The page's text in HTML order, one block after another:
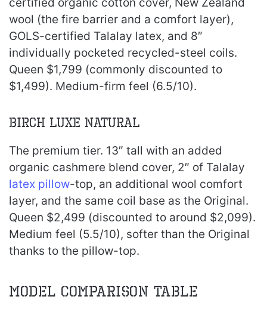
wool (the fire barrier and a comfort layer),
GOLS-certified Talalay latex, and 8″
individually pocketed recycled-steel coils.
Queen $1,799 (commonly discounted to
$1,499). Medium-firm feel (6.5/10).
Birch Luxe Natural
The premium tier. 13″ tall with an added
organic cashmere blend cover, 2″ of Talalay
latex pillow-top, an additional wool comfort
layer, and the same coil base as the Original.
Queen $2,499 (discounted to around $2,099).
Medium feel (5.5/10), softer than the Original
thanks to the pillow-top.
Model Comparison Table